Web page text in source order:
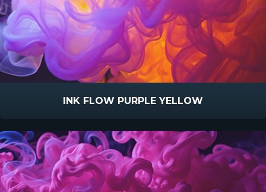
INK FLOW PURPLE YELLOW